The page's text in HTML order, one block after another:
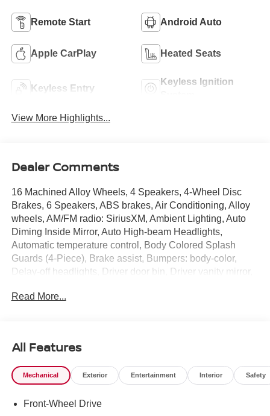
Remote Start Android Auto
Apple CarPlay Heated Seats
Keyless Entry
Keyless Ignition
View More Highlights...
Dealer Comments
16 Machined Alloy Wheels, 4 Speakers, 4-Wheel Disc
Brakes, 6 Speakers, ABS brakes, Air Conditioning, Alloy
wheels, AM/FM radio: SiriusXM, Ambient Lighting, Auto
Diming Inside Mirror, Auto High-beam Headlights,
Automatic temperature control, Body Colored Splash
Guards (4-Piece), Brake assist, Bumpers: body-color,
Delay-off headlights, Driver door bin, Driver vanity mirror,
Electronic Stability Control, Floor Mat Package, Four
Heated Front Seats, Heated Steering Wheel, I-Key with
Approach Unlock All Plus Walk Away Lock, Illuminated
entry, Interior Door Scuff Protection, Knee airbag, Low tire
temperature display, Overhead airbag, Overhead console,
Read More...
All Features
Mechanical Exterior Entertainment Interior Safety
Front-Wheel Drive